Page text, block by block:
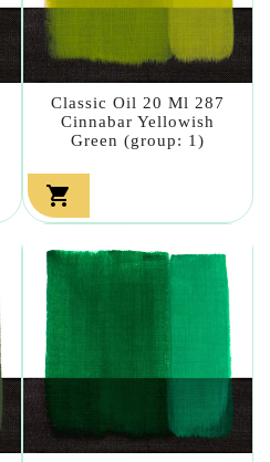
Classic Oil 20 Ml 287
Cinnabar Yellowish
Green (group: 1)
